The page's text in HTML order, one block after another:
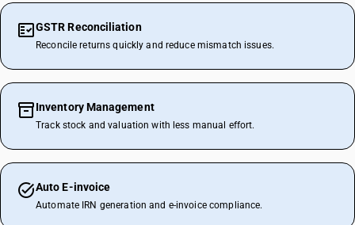
GSTR Reconciliation
Reconcile returns quickly and reduce mismatch issues.
Inventory Management
Track stock and valuation with less manual effort.
Auto E-invoice
Automate IRN generation and e-invoice compliance.